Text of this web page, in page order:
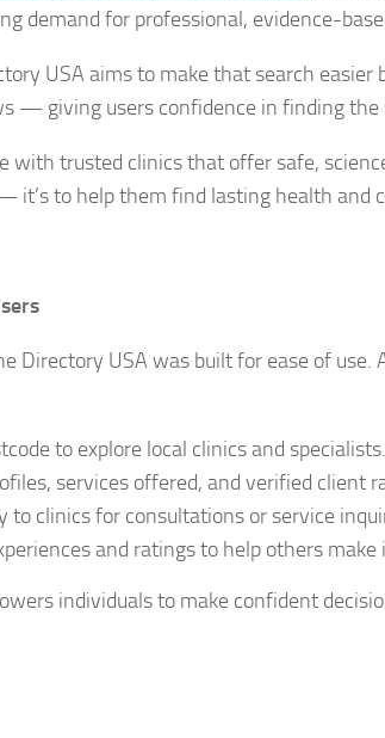
demand for professional, evidence-
USA aims to make that search
— giving users confidence in finding
with trusted clinics that offer safe,
it’s to help them find lasting health and
Directory USA was built for ease of
to explore local clinics and specialists.
services offered, and verified client
to clinics for consultations or service
and ratings to help others make
individuals to make confident